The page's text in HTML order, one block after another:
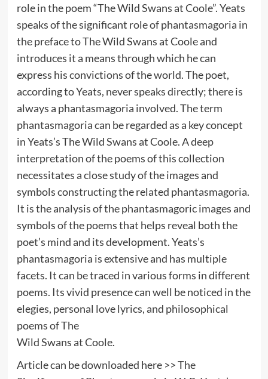
role in the poem “The Wild Swans at Coole”. Yeats
speaks of the significant role of phantasmagoria in
the preface to The Wild Swans at Coole and
introduces it a means through which he can
express his convictions of the world. The poet,
according to Yeats, never speaks directly; there is
always a phantasmagoria involved. The term
phantasmagoria can be regarded as a key concept
in Yeats’s The Wild Swans at Coole. A deep
interpretation of the poems of this collection
necessitates a close study of the images and
symbols constructing the related phantasmagoria.
It is the analysis of the phantasmagoric images and
symbols of the poems that helps reveal both the
poet’s mind and its development. Yeats’s
phantasmagoria is extensive and has multiple
facets. It can be traced in various forms in different
poems. Its vivid presence can well be noticed in the
elegies, personal love lyrics, and philosophical
poems of The
Wild Swans at Coole.
Article can be downloaded here >>The